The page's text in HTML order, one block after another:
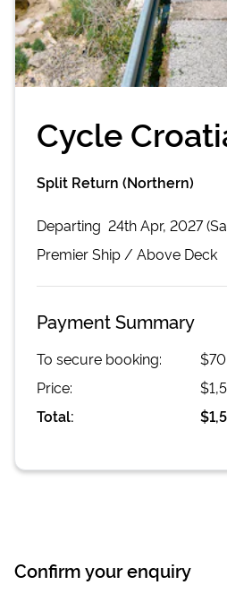
Cycle
Split Return (Northern)
Departing 24th Apr, 2027
PremierShip / Above Deck
Payment Summary
To secure booking: $70
Price:
Total:
Confirm your enquiry